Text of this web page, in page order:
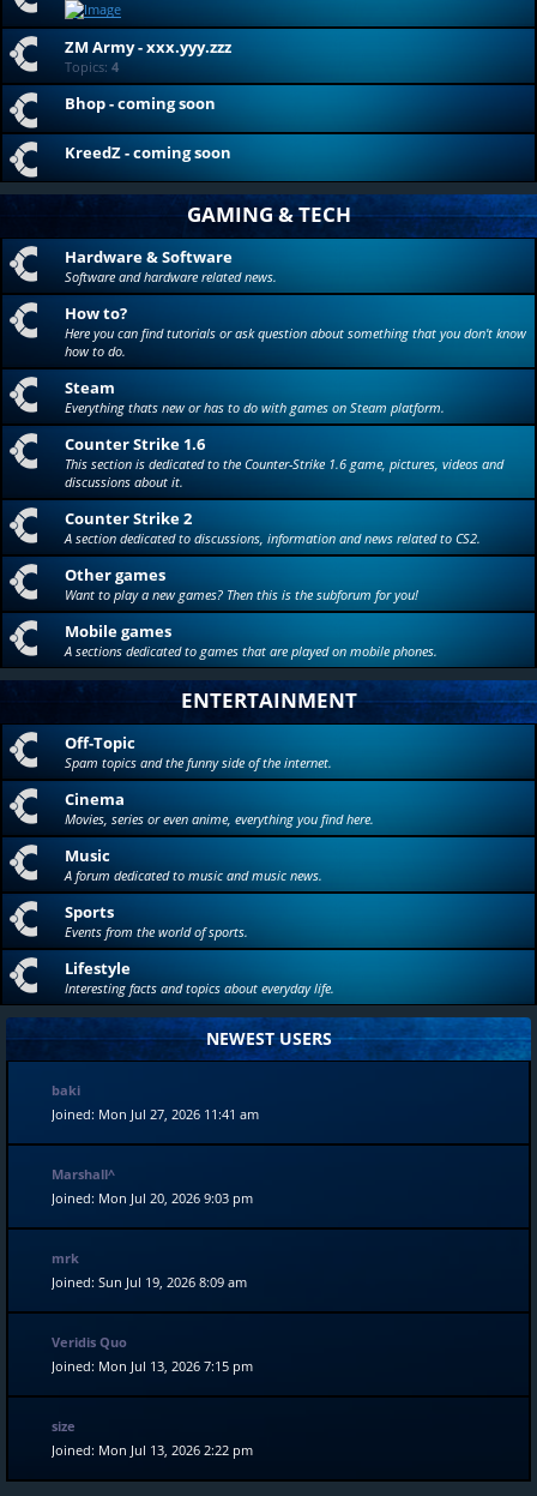
ZM Army - xxx.yyy.zzz
Topics: 4
Bhop - coming soon
KreedZ - coming soon
GAMING & TECH
Hardware & Software
Software and hardware related news.
How to?
Here you can find tutorials or ask question about something that you don't know
how to do.
Steam
Everything thats new or has to do with games on Steam platform.
Counter Strike 1.6
This section is dedicated to the Counter-Strike 1.6 game, pictures, videos and
discussions about it.
Counter Strike 2
A section dedicated to discussions, information and news related to CS2.
Other games
Want to play a new games? Then this is the subforum for you!
Mobile games
A sections dedicated to games that are played on mobile phones.
ENTERTAINMENT
Off-Topic
Spam topics and the funny side of the internet.
Cinema
Movies, series or even anime, everything you find here.
Music
A forum dedicated to music and music news.
Sports
Events from the world of sports.
Lifestyle
Interesting facts and topics about everyday life.
NEWEST USERS
baki
Joined: Mon Jul 27, 2026 11:41 am
Marshall^
Joined: Mon Jul 20, 2026 9:03 pm
mrk
Joined: Sun Jul 19, 2026 8:09 am
Veridis Quo
Joined: Mon Jul 13, 2026 7:15 pm
size
Joined: Mon Jul 13, 2026 2:22 pm